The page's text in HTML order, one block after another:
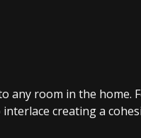
room in the home.
creating a